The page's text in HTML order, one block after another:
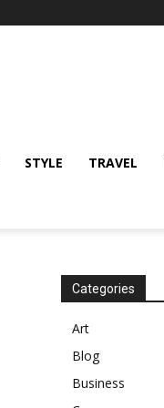
STYLE TRAVEL
Categories
Art
Blog
Business